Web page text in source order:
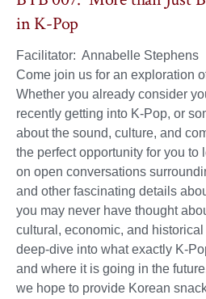
in K-Pop
Facilitator: Annabelle Stephens
Come join us for an exploration
Whether you already consider
recently getting into K-Pop, or
about the sound, culture, and
the perfect opportunity for you to
on open conversations
and other fascinating details
you may never have thought
cultural, economic, and
deep-dive into what exactly K-
and where it is going in the
we hope to provide Korean